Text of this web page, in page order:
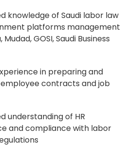
knowledge of Saudi labor law
platforms management
Mudad, GOSI, Saudi Business
in preparing and
contracts and job
understanding of HR
and compliance with labor